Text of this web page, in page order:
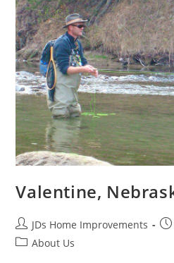
Valentine,
Post
author:
JDs Home Improvements
PostAbout Us